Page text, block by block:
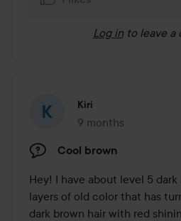
Log in to leave a
Kiri
9 months
The post was made
Cool brown
Hey! I have about level 5
layers of old color that has
dark brown hair with red